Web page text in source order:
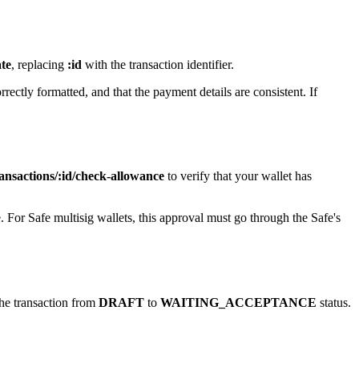
, replacing :id with the transaction identifier.
formatted, and that the payment details are consistent. If
:id/check-allowance to verify that your wallet has
Safe multisig wallets, this approval must go through the Safe's
transaction from DRAFT to WAITING_ACCEPTANCE status.